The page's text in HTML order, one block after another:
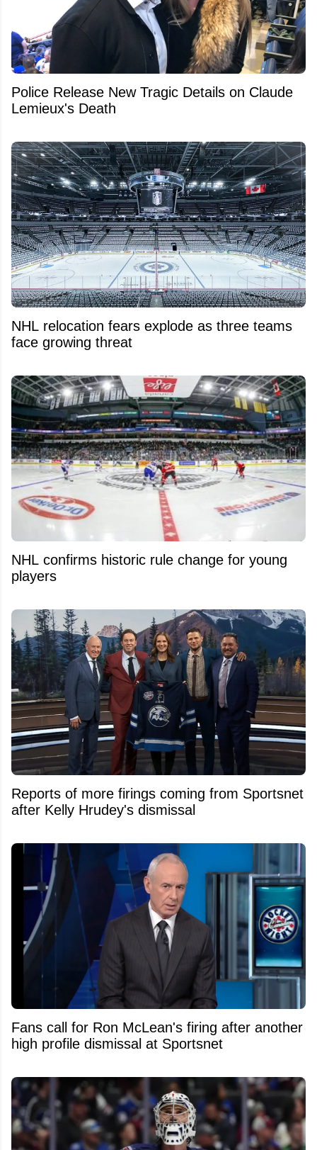
Police Release New Tragic Details on Claude
Lemieux's Death
NHL relocation fears explode as three teams
face growing threat
NHL confirms historic rule change for young
players
Reports of more firings coming from Sportsnet
after Kelly Hrudey's dismissal
Fans call for Ron McLean's firing after another
high profile dismissal at Sportsnet